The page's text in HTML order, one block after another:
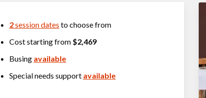
2session dates to choose from
Cost starting from $2,469
Busing available
Special needs support available